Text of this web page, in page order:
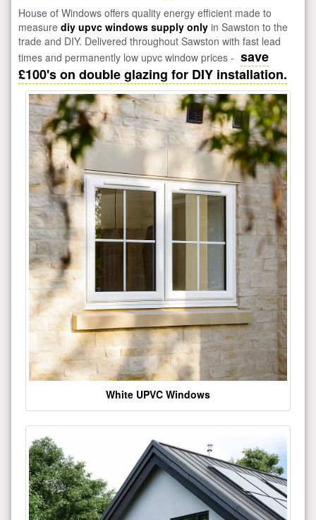
House of Windows offers quality energy efficient made to
measure diy upvc windows supply only in Sawston to the
trade and DIY. Delivered throughout Sawston with fast lead
times and permanently low upvc window prices - save
£100's on double glazing for DIY installation.
White UPVC Windows